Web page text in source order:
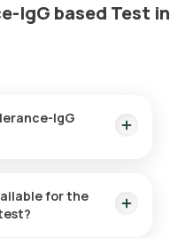
IgG based Test in
IgG
ready in just 4 days.
for the